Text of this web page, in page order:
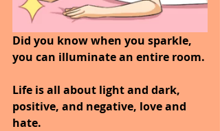
Did you know when you sparkle,
you can illuminate an entire room.
Life is all about light and dark,
positive, and negative, love and
hate.